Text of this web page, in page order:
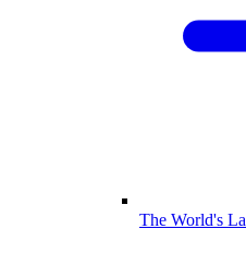
The World's